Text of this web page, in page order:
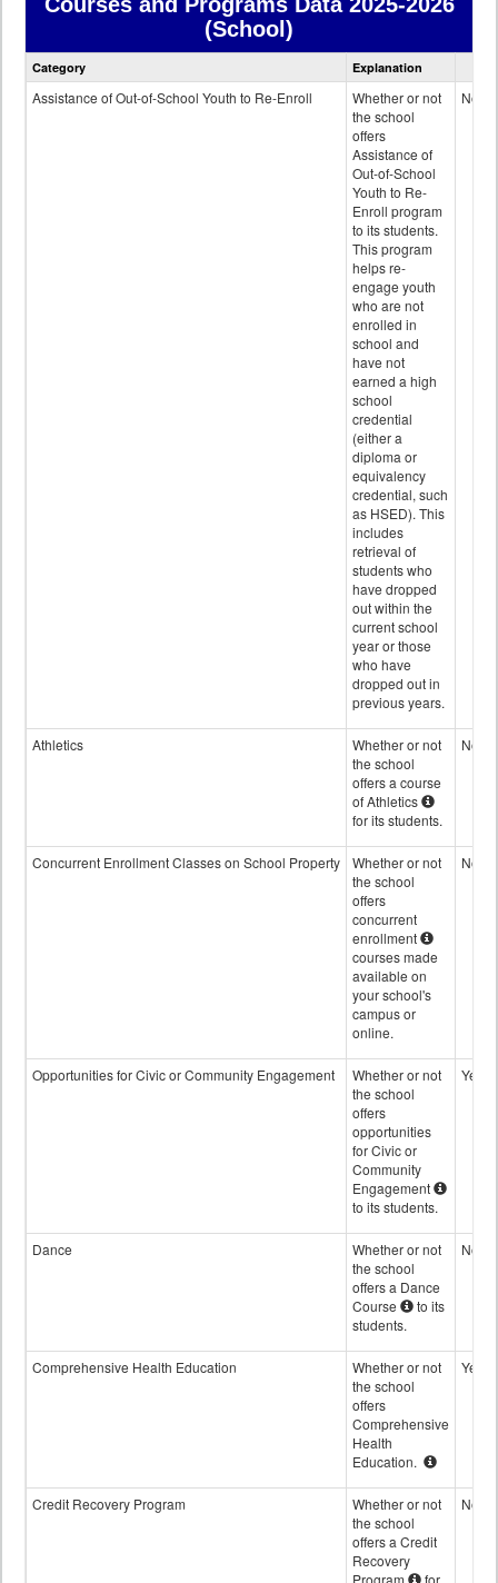
(School)
Courses
data
Category Explanation
Assistance of Out-of-School Youth to Re-Enroll
Whether or not
the school
offers
Assistance of
Out-of-School
Youth to Re-
Enroll program
to its students.
This program
helps re-
engage youth
who are not
enrolled in
school and
have not
earned a high
school
credential
(either a
diploma or
equivalency
credential, such
as HSED). This
includes
retrieval of
students who
have dropped
out within the
current school
year or those
who have
dropped out in
previous years.
No
Athletics
Whether or not
the school
offers a course
of Athletics
for its students.
No
Concurrent Enrollment Classes on School Property
Whether or not
the school
offers
concurrent
enrollment
courses made
available on
your school's
campus or
online.
No
Opportunities for Civic or Community Engagement
Whether or not
the school
offers
opportunities
for Civic or
Community
Engagement
to its students.
Yes
Dance
Whether or not
the school
offers a Dance
Course
to its
students.
No
Comprehensive Health Education
Whether or not
the school
offers
Comprehensive
Health
Education.
Yes
Credit Recovery Program
Whether or not
the school
offers a Credit
Recovery
No